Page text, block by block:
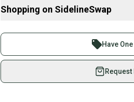
Shopping on SidelineSwap
Join more than 1 million
SidelineSwap. Save up to
sold by athletes just like you.
Shop safely with our buyer
Every purchase is protected
Have